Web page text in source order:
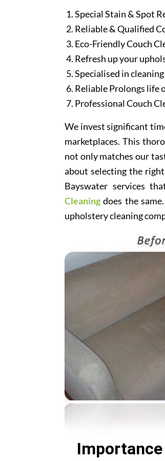
Special Stain & Spot
Reliable & Qualified
Eco-Friendly Couch
Refresh up your
Specialised in
Reliable Prolongs life
Professional Couch
We invest significant
marketplaces. This
not only matches our
about selecting the
Bayswater services
Cleaning does the
upholstery cleaning